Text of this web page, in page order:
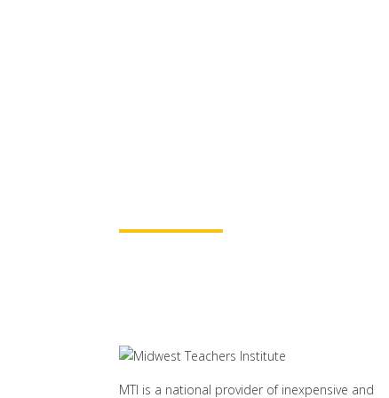
MTI is a national provider of inexpensive and